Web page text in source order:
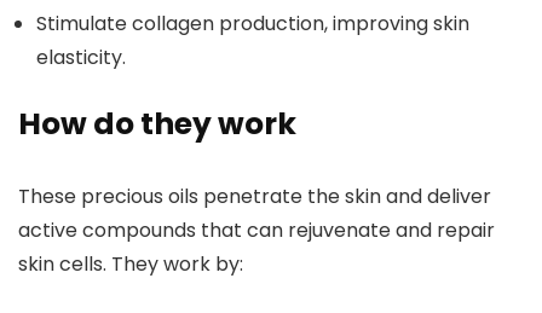
Stimulate collagen production, improving skin
elasticity.
How do they work
These precious oils penetrate the skin and deliver
active compounds that can rejuvenate and repair
skin cells. They work by: